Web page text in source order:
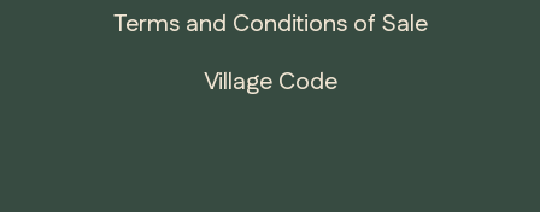
Terms and Conditions of Sale
Village Code